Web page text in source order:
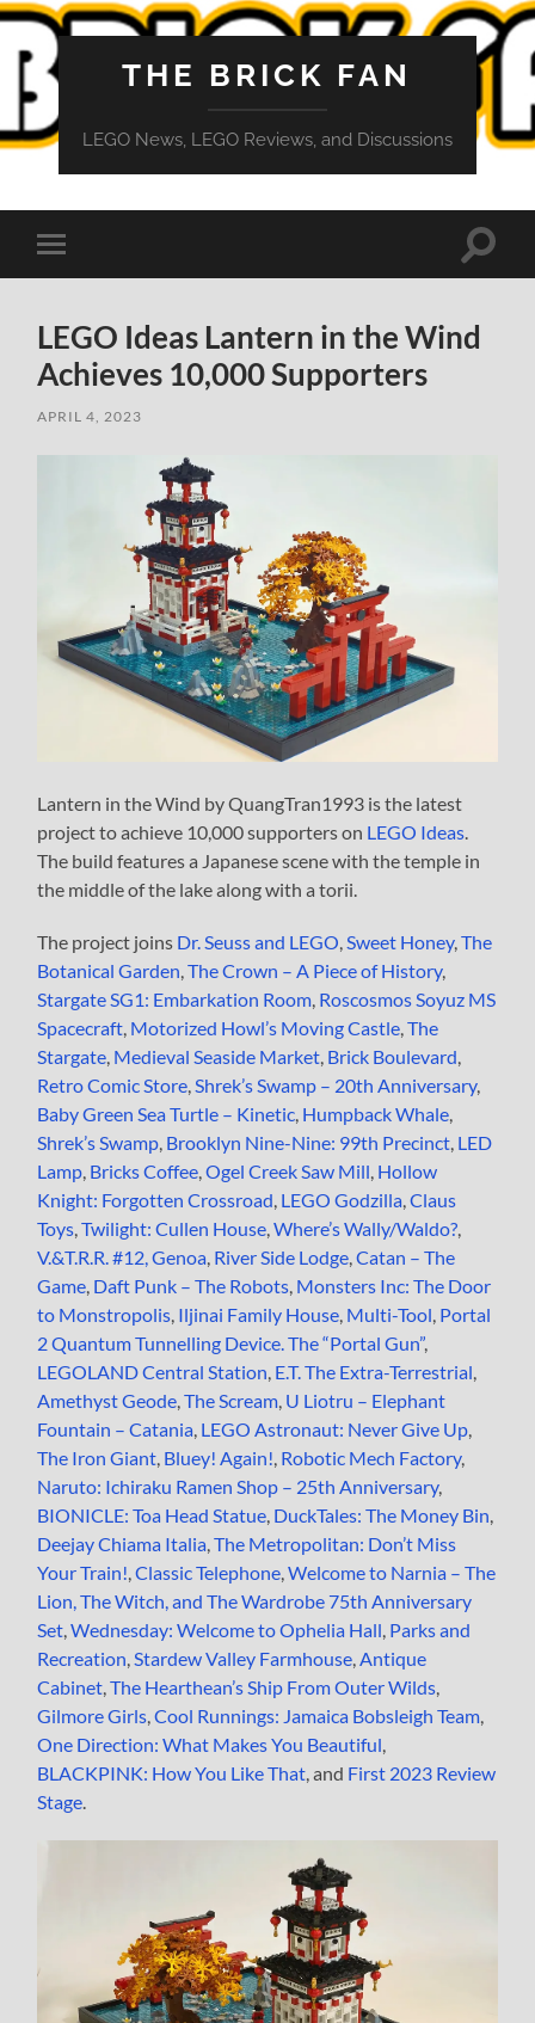
THE BRICK FAN
LEGO News, LEGO Reviews, and Discussions
Toggle
mobile
Toggle
LEGO Ideas Lantern in the Wind
Achieves 10,000 Supporters
APRIL 4, 2023
Lantern in the Wind by QuangTran1993 is the latest
project to achieve 10,000 supporters on LEGO Ideas
The build features a Japanese scene with the temple in
the middle of the lake along with a torii.
The project joins Dr. Seuss and LEGO Sweet Honey,The
Botanical Garden ,The Crown – A Piece of History,
Stargate SG1: Embarkation Room Roscosmos Soyuz MS
Spacecraft Motorized Howl’s Moving Castle ,The
Stargate Medieval Seaside Market Brick Boulevard
Retro Comic Store Shrek’s Swamp – 20th Anniversary,
Baby Green Sea Turtle – Kinetic Humpback Whale
Shrek’s Swamp Brooklyn Nine-Nine: 99th Precinct LED
Lamp Bricks Coffee ,Ogel Creek Saw Mill Hollow
Knight: Forgotten Crossroad LEGO Godzilla ,Claus
Toys ,Twilight: Cullen House ,Where’s Wally/Waldo?
V.&T.R.R. #12, Genoa River Side Lodge ,Catan – The
Game Daft Punk – The Robots Monsters Inc: The Door
to Monstropolis Iljinai Family House Multi-Tool Portal
2 Quantum Tunnelling Device. The “Portal Gun”,
LEGOLAND Central Station E.T. The Extra-Terrestrial
Amethyst Geode ,The Scream U Liotru – Elephant
Fountain – Catania LEGO Astronaut: Never Give Up
The Iron Giant Bluey! Again! Robotic Mech Factory,
Naruto: Ichiraku Ramen Shop – 25th Anniversary,
BIONICLE: Toa Head Statue DuckTales: The Money Bin
Deejay Chiama Italia ,The Metropolitan: Don’t Miss
Your Train! ,Classic Telephone ,Welcome to Narnia – The
Lion, The Witch, and The Wardrobe 75th Anniversary
Set ,Wednesday: Welcome to Ophelia Hall Parks and
Recreation Stardew Valley Farmhouse Antique
Cabinet ,The Hearthean’s Ship From Outer Wilds
Gilmore Girls ,Cool Runnings: Jamaica Bobsleigh Team
One Direction: What Makes You Beautiful
BLACKPINK: How You Like That , and First 2023 Review
Stage